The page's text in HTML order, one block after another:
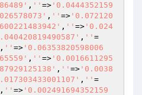
, '' => '0.0444352159
, '' => '0.072120
, '' => '0.024
, '' =
, '' => '0.06353820598006
, '' => '0.0016611295
, '' => '0.0038
, '' =
, '' => '0.002491694352159